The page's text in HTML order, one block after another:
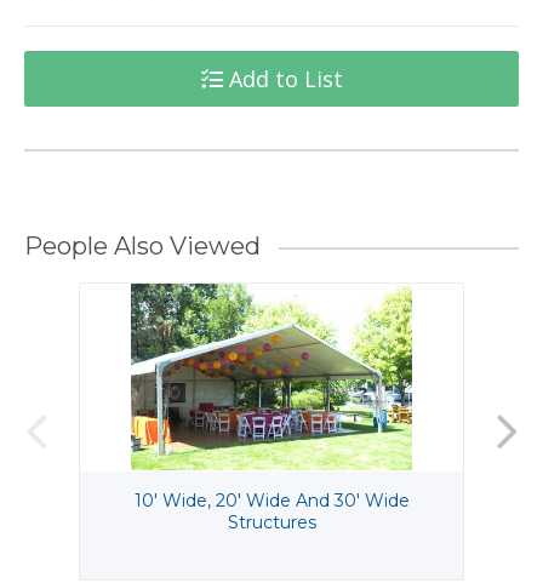
Add to List
People Also Viewed
10' Wide, 20' Wide And 30' Wide
Structures